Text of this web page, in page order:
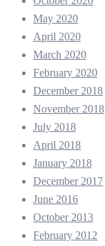
May 2020
April 2020
March 2020
February 2020
December 2018
November 2018
July 2018
April 2018
January 2018
December 2017
June 2016
October 2013
February 2012